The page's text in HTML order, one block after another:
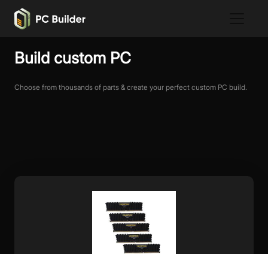
Build custom PC
Choose from thousands of parts & create your perfect custom PC build.